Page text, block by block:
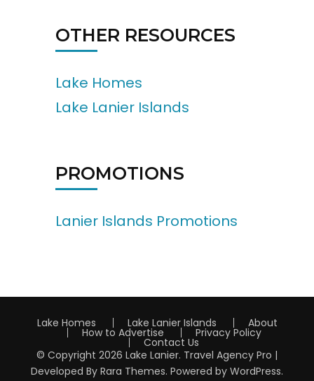
OTHER RESOURCES
Lake Homes
Lake Lanier Islands
PROMOTIONS
Lanier Islands Promotions
Lake Homes Lake Lanier Islands About
How to Advertise Privacy Policy
Contact Us
© Copyright 2026 Lake Lanier. Travel Agency Pro |
Developed By Rara Themes. Powered by WordPress.